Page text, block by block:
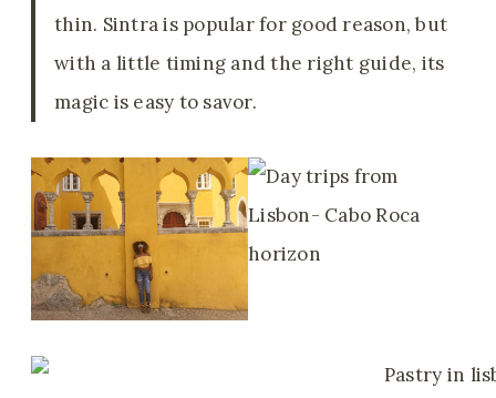
thin. Sintra is popular for good reason, but
with a little timing and the right guide, its
magic is easy to savor.